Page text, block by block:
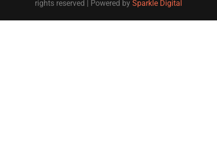
rights reserved | Powered by Sparkle Digital